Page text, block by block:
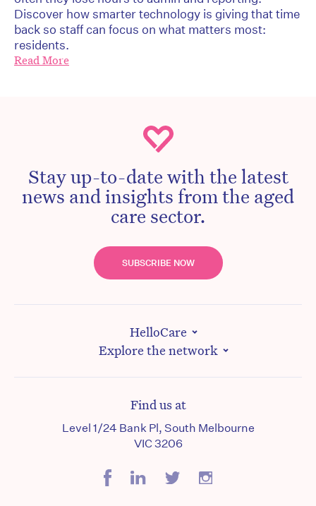
Discover how smarter technology is giving that time
back so staff can focus on what matters most:
residents.
Read More
Stay up-to-date with the latest
news and insights from the aged
care sector.
SUBSCRIBE NOW
HelloCare
Explore the network
Find us at
Level 1/24 Bank Pl, South Melbourne
VIC 3206